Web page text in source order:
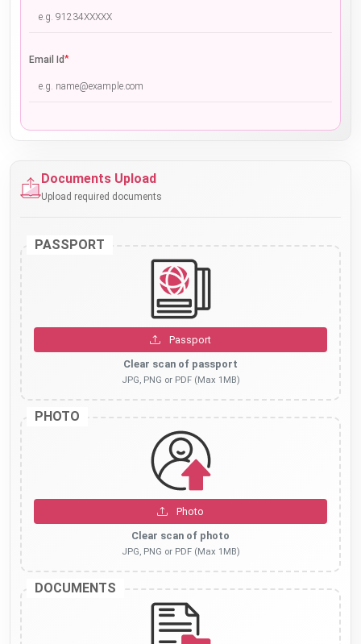
Email Id*
Documents Upload
Upload required documents
PASSPORT
Passport
Clear scan of passport
JPG, PNG or PDF (Max 1MB)
PHOTO
Photo
Clear scan of photo
JPG, PNG or PDF (Max 1MB)
DOCUMENTS